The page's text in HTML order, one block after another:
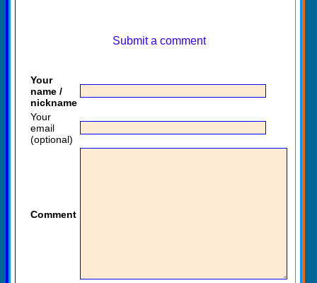
Submit a comment
Your
name /
nickname
Your
email
(optional)
Comment